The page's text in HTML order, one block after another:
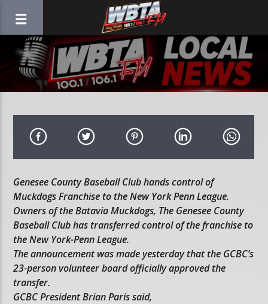
Genesee County Baseball Club hands control of
Muckdogs Franchise to the New York Penn League.
Owners of the Batavia Muckdogs, The Genesee County
Baseball Club has transferred control of the franchise to
the New York-Penn League.
The announcement was made yesterday that the GCBC’s
23-person volunteer board officially approved the
transfer.
GCBC President Brian Paris said,